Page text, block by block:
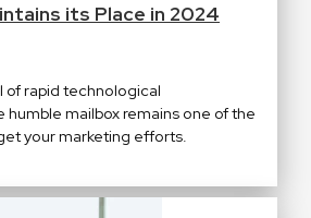
its Place in 2024
of rapid technological
mailbox remains one of the
your marketing efforts.